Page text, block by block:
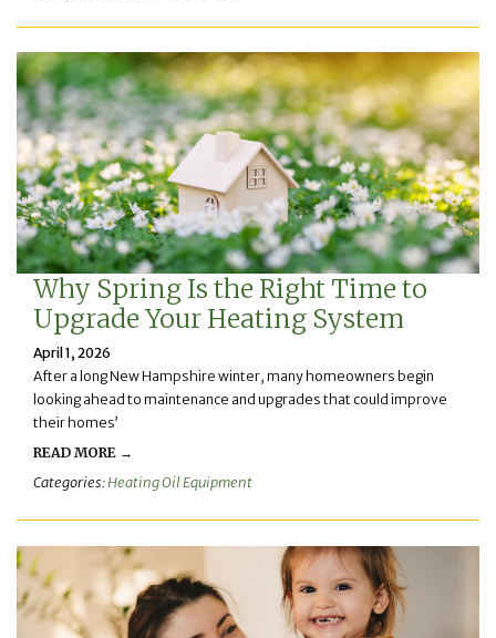
Why Spring Is the Right Time to
Upgrade Your Heating System
April 1, 2026
After a long New Hampshire winter, many homeowners begin
looking ahead to maintenance and upgrades that could improve
their homes’
READ MORE →
Categories:Heating Oil Equipment